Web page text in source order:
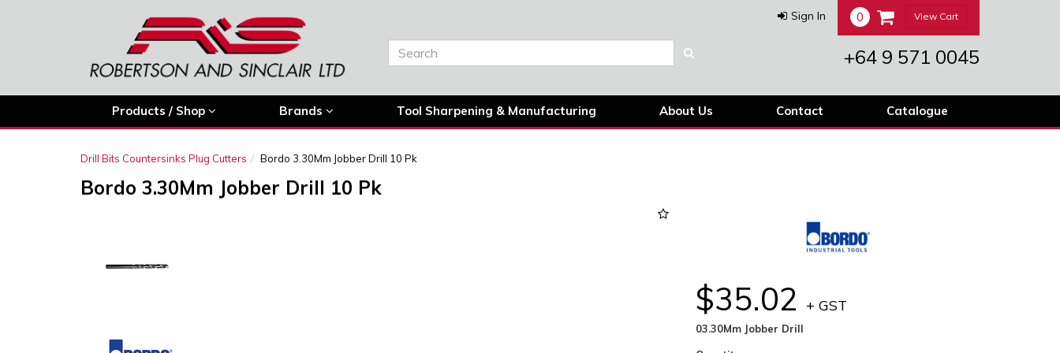
Sign In 0 View Cart
+64 9 571 0045
Products / Shop Brands Tool Sharpening & Manufacturing About Us Contact Catalogue
Drill Bits Countersinks Plug Cutters Bordo 3.30Mm Jobber Drill 10 Pk
Bordo 3.30Mm Jobber Drill 10 Pk
Next
$35.02 + GST
03.30Mm Jobber Drill